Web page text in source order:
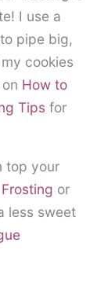
I use a
to pipe big,
cookies
How to
Tips for
top your
or
less sweet